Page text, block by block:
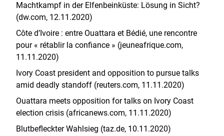
Machtkampf in der Elfenbeinküste: Lösung in Sicht?
(dw.com, 12.11.2020)
Côte d’Ivoire : entre Ouattara et Bédié, une rencontre
pour « rétablir la confiance » (jeuneafrique.com,
11.11.2020)
Ivory Coast president and opposition to pursue talks
amid deadly standoff (reuters.com, 11.11.2020)
Ouattara meets opposition for talks on Ivory Coast
election crisis (africanews.com, 11.11.2020)
Blutbefleckter Wahlsieg (taz.de, 10.11.2020)